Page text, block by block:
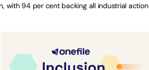
with 94 per cent backing all industrial action